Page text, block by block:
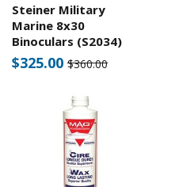
Steiner Military
Marine 8x30
Binoculars (S2034)
$325.00 $360.00